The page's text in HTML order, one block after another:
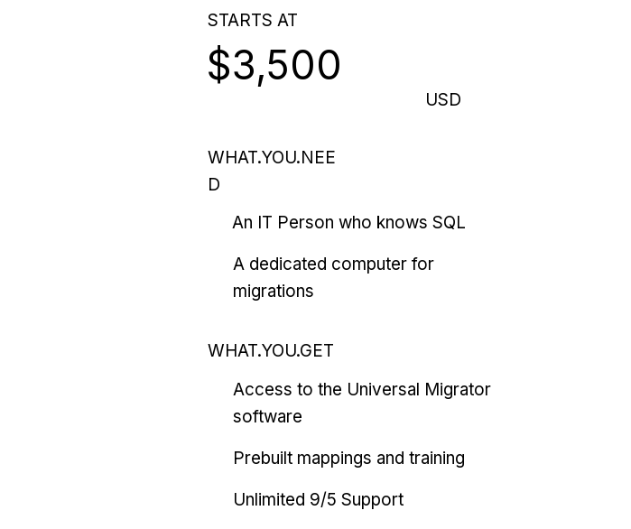
STARTS AT
$3,500
USD
WHAT.YOU.NEE
D
An IT Person who knows SQL
A dedicated computer for
migrations
WHAT.YOU.GET
Access to the Universal Migrator
software
Prebuilt mappings and training
Unlimited 9/5 Support